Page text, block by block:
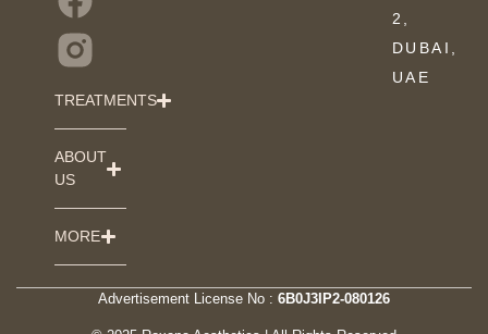
TREATMENTS
ABOUT
US
MORE
2,
DUBAI,
UAE
Advertisement License No : 6B0J3IP2-080126